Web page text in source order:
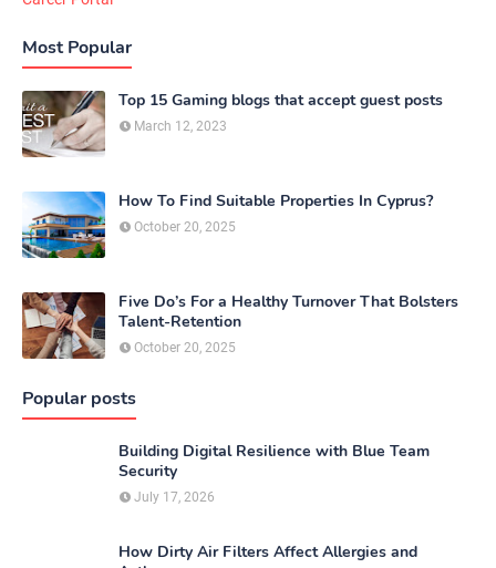
Most Popular
Top 15 Gaming blogs that accept guest posts
March 12, 2023
How To Find Suitable Properties In Cyprus?
October 20, 2025
Five Do’s For a Healthy Turnover That Bolsters
Talent-Retention
October 20, 2025
Popular posts
Building Digital Resilience with Blue Team
Security
July 17, 2026
How Dirty Air Filters Affect Allergies and